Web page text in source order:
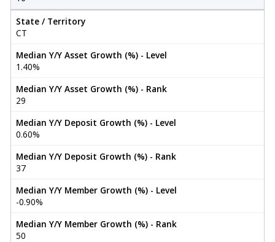
State / Territory
CT
Median Y/Y Asset Growth (%) - Level
1.40%
Median Y/Y Asset Growth (%) - Rank
29
Median Y/Y Deposit Growth (%) - Level
0.60%
Median Y/Y Deposit Growth (%) - Rank
37
Median Y/Y Member Growth (%) - Level
-0.90%
Median Y/Y Member Growth (%) - Rank
50